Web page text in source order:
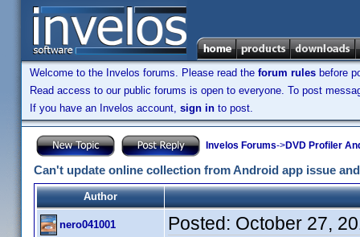
Welcome to the Invelos forums. Please read the forum rules before
Read access to our public forums is open to everyone. To post
If you have an Invelos account, sign in to post.
Invelos Forums->DVD Profiler
Can't update online collection from Android app issue
Author
nero041001 Posted: October 27,